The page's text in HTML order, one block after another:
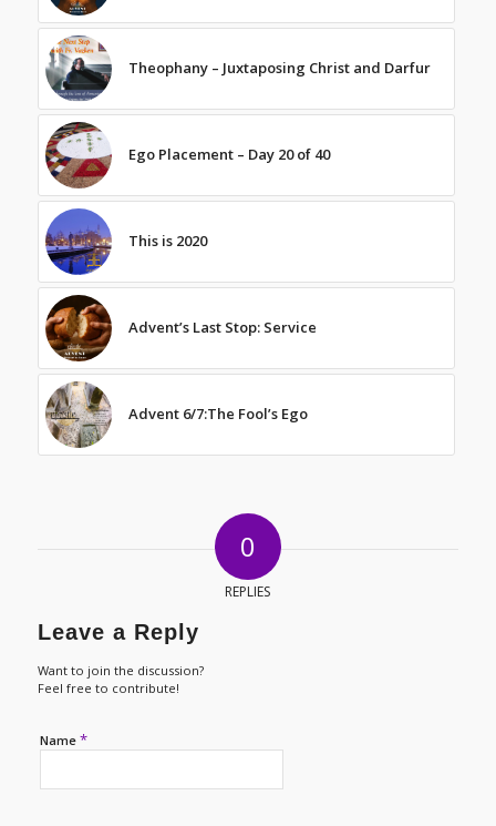
Theophany – Juxtaposing Christ and Darfur
Ego Placement – Day 20 of 40
This is 2020
Advent’s Last Stop: Service
Advent 6/7:The Fool’s Ego
0
REPLIES
Leave a Reply
Want to join the discussion?
Feel free to contribute!
Name *